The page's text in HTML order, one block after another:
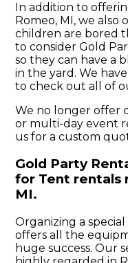
In addition to
Romeo, MI, we also
children are bored
to consider Gold
so they can have a
in the yard. We
to check out all of
We no longer offer
or multi-day event
us for a custom
Gold Party
for Tent rentals
MI.
Organizing a
offers all the
huge success. Our